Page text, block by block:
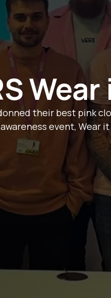
their best pink
awareness event, Wear it